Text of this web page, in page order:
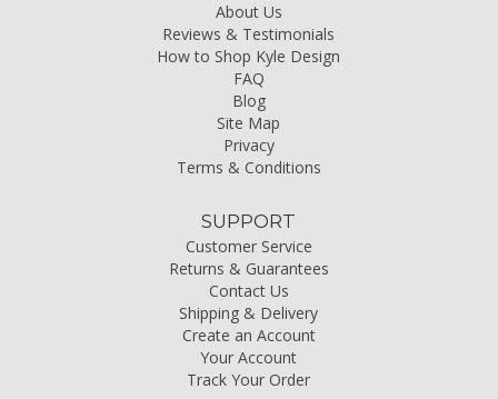
About Us
Reviews & Testimonials
How to Shop Kyle Design
FAQ
Blog
Site Map
Privacy
Terms & Conditions
SUPPORT
Customer Service
Returns & Guarantees
Contact Us
Shipping & Delivery
Create an Account
Your Account
Track Your Order